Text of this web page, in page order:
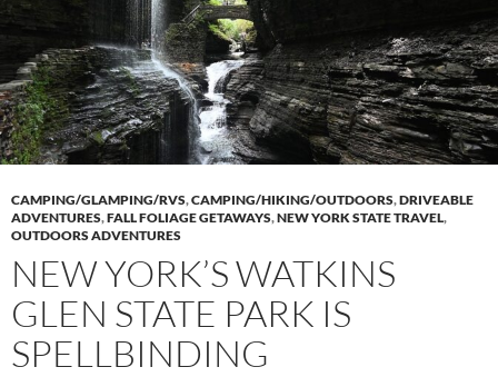
CAMPING/GLAMPING/RVS,CAMPING/HIKING/OUTDOORS,DRIVEABLE
ADVENTURES,FALL FOLIAGE GETAWAYS,NEW YORK STATE TRAVEL,
OUTDOORS ADVENTURES
NEW YORK’S WATKINS
GLEN STATE PARK IS
SPELLBINDING